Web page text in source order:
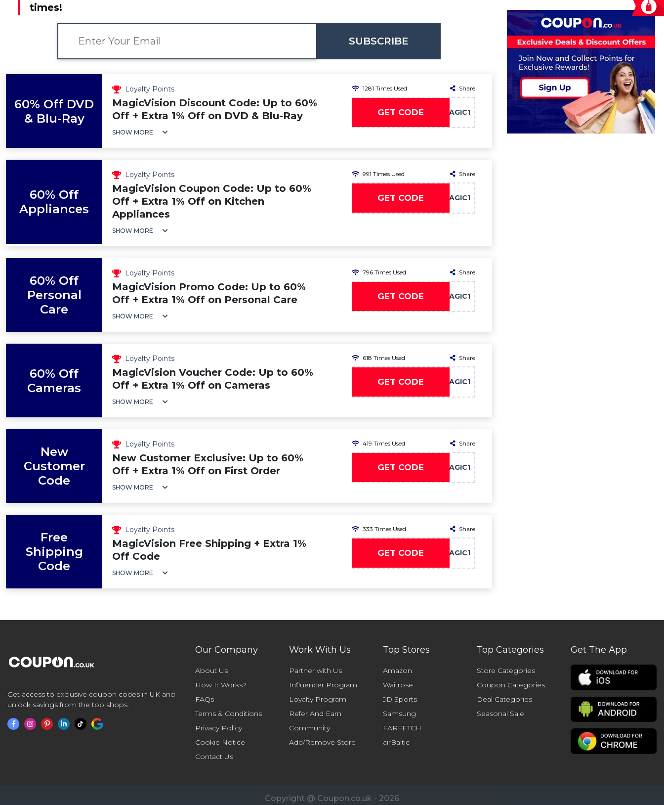
times!
SUBSCRIBE
60% Off DVD
& Blu-Ray
Loyalty Points
MagicVision Discount Code: Up to 60%
Off + Extra 1% Off on DVD & Blu-Ray
SHOW MORE
1281 Times Used Share
GET CODE MAGIC1
60% Off
Appliances
Loyalty Points
MagicVision Coupon Code: Up to 60%
Off + Extra 1% Off on Kitchen
Appliances
SHOW MORE
991 Times Used Share
GET CODE MAGIC1
60% Off
Personal
Care
Loyalty Points
MagicVision Promo Code: Up to 60%
Off + Extra 1% Off on Personal Care
SHOW MORE
796 Times Used Share
GET CODE MAGIC1
60% Off
Cameras
Loyalty Points
MagicVision Voucher Code: Up to 60%
Off + Extra 1% Off on Cameras
SHOW MORE
618 Times Used Share
GET CODE MAGIC1
New
Customer
Code
Loyalty Points
New Customer Exclusive: Up to 60%
Off + Extra 1% Off on First Order
SHOW MORE
419 Times Used Share
GET CODE MAGIC1
Free
Shipping
Code
Loyalty Points
MagicVision Free Shipping + Extra 1%
Off Code
SHOW MORE
333 Times Used Share
GET CODE MAGIC1
Get access to exclusive coupon codes in UK and
unlock savings from the top shops.
Our Company
About Us
How It Works?
FAQs
Terms & Conditions
Privacy Policy
Cookie Notice
Contact Us
Work With Us
Partner with Us
Influencer Program
Loyalty Program
Refer And Earn
Community
Add/Remove Store
Top Stores
Amazon
Waitrose
JD Sports
Samsung
FARFETCH
airBaltic
Top Categories
Store Categories
Coupon Categories
Deal Categories
Seasonal Sale
Get The App
Copyright @ Coupon.co.uk - 2026